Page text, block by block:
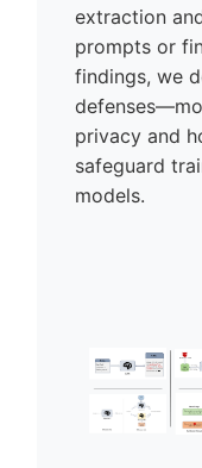
extraction
prompts or
findings, we
privacy and
safeguard
models.